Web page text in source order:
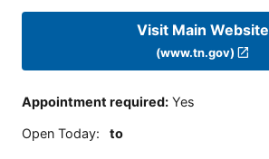
Visit Main Website
(www.tn.gov)
Appointment required: Yes
Open Today: to